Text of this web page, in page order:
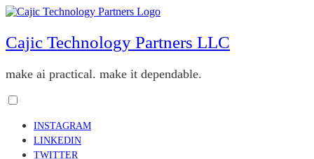
Skip
content
Cajic Technology Partners LLC
make ai practical. make it dependable.
menu
visibility.
INSTAGRAM
LINKEDIN
TWITTER